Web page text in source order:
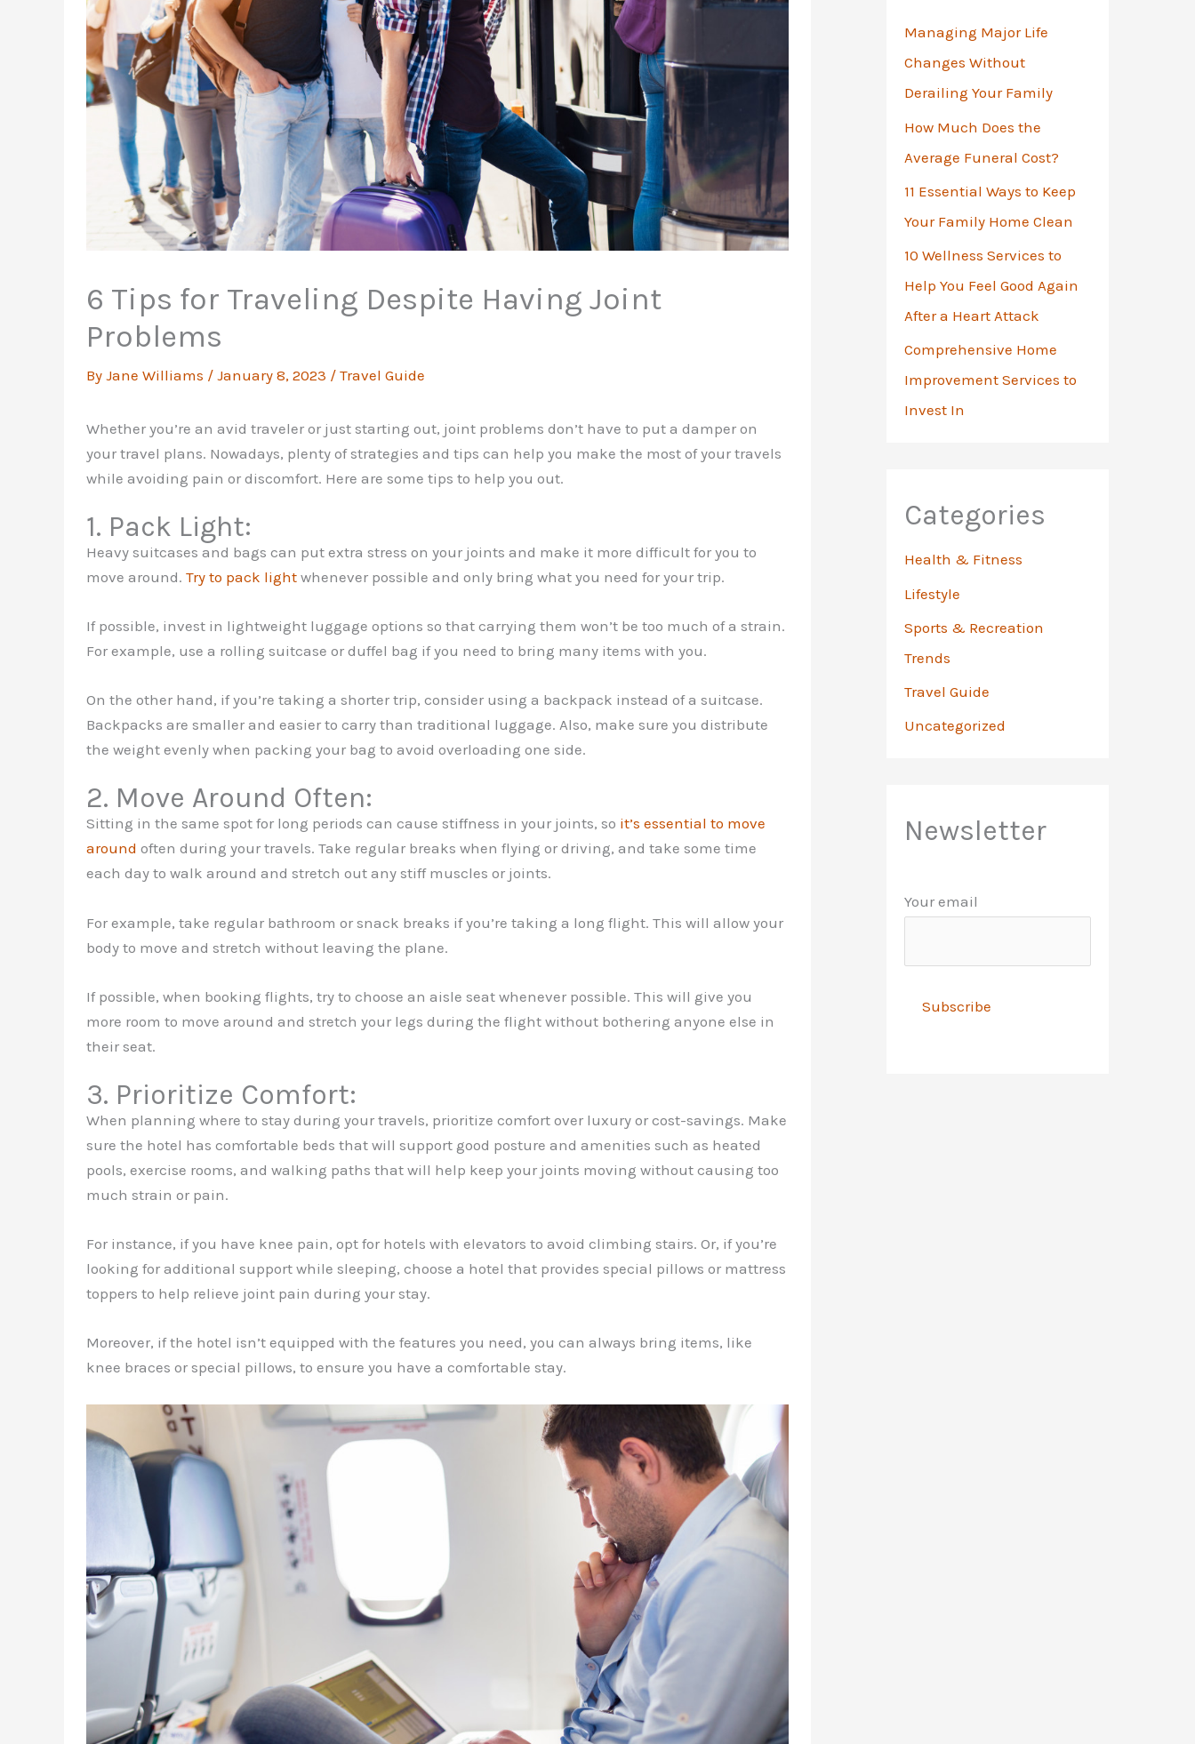
6 Tips for Traveling Despite Having Joint
Problems
By Jane Williams / January 8, 2023 / Travel Guide
Whether you’re an avid traveler or just starting out, joint problems don’t have to put a damper on
your travel plans. Nowadays, plenty of strategies and tips can help you make the most of your travels
while avoiding pain or discomfort. Here are some tips to help you out.
1. Pack Light:
Heavy suitcases and bags can put extra stress on your joints and make it more difficult for you to
move around. Try to pack light whenever possible and only bring what you need for your trip.
If possible, invest in lightweight luggage options so that carrying them won’t be too much of a strain.
For example, use a rolling suitcase or duffel bag if you need to bring many items with you.
On the other hand, if you’re taking a shorter trip, consider using a backpack instead of a suitcase.
Backpacks are smaller and easier to carry than traditional luggage. Also, make sure you distribute
the weight evenly when packing your bag to avoid overloading one side.
2. Move Around Often:
Sitting in the same spot for long periods can cause stiffness in your joints, so it’s essential to move
around often during your travels. Take regular breaks when flying or driving, and take some time
each day to walk around and stretch out any stiff muscles or joints.
For example, take regular bathroom or snack breaks if you’re taking a long flight. This will allow your
body to move and stretch without leaving the plane.
If possible, when booking flights, try to choose an aisle seat whenever possible. This will give you
more room to move around and stretch your legs during the flight without bothering anyone else in
their seat.
3. Prioritize Comfort:
When planning where to stay during your travels, prioritize comfort over luxury or cost-savings. Make
sure the hotel has comfortable beds that will support good posture and amenities such as heated
pools, exercise rooms, and walking paths that will help keep your joints moving without causing too
much strain or pain.
For instance, if you have knee pain, opt for hotels with elevators to avoid climbing stairs. Or, if you’re
looking for additional support while sleeping, choose a hotel that provides special pillows or mattress
toppers to help relieve joint pain during your stay.
Moreover, if the hotel isn’t equipped with the features you need, you can always bring items, like
knee braces or special pillows, to ensure you have a comfortable stay.
Managing Major Life
Changes Without
Derailing Your Family
How Much Does the
Average Funeral Cost?
11 Essential Ways to Keep
Your Family Home Clean
10 Wellness Services to
Help You Feel Good Again
After a Heart Attack
Comprehensive Home
Improvement Services to
Invest In
Categories
Health & Fitness
Lifestyle
Sports & Recreation
Trends
Travel Guide
Uncategorized
Newsletter
Your email